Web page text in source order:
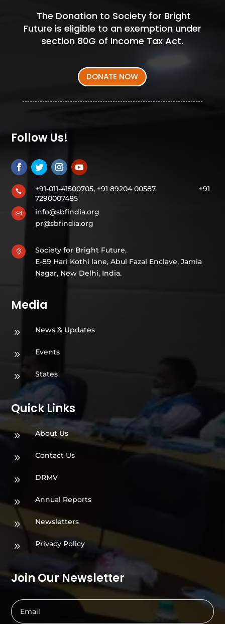
The Donation to Society for Bright
Future is eligible to an exemption under
section 80G of Income Tax Act.
DONATE NOW
Follow Us!
 +91-011-41500705, +91 89204 00587, +91
7290007485

info@sbfindia.org
pr@sbfindia.org

Society for Bright Future,
E-89 Hari Kothi lane, Abul Fazal Enclave, Jamia
Nagar, New Delhi, India.
Media
9 News & Updates
9 Events
9 States
Quick Links
9 About Us
9 Contact Us
9 DRMV
9 Annual Reports
9 Newsletters
9 Privacy Policy
Join Our Newsletter